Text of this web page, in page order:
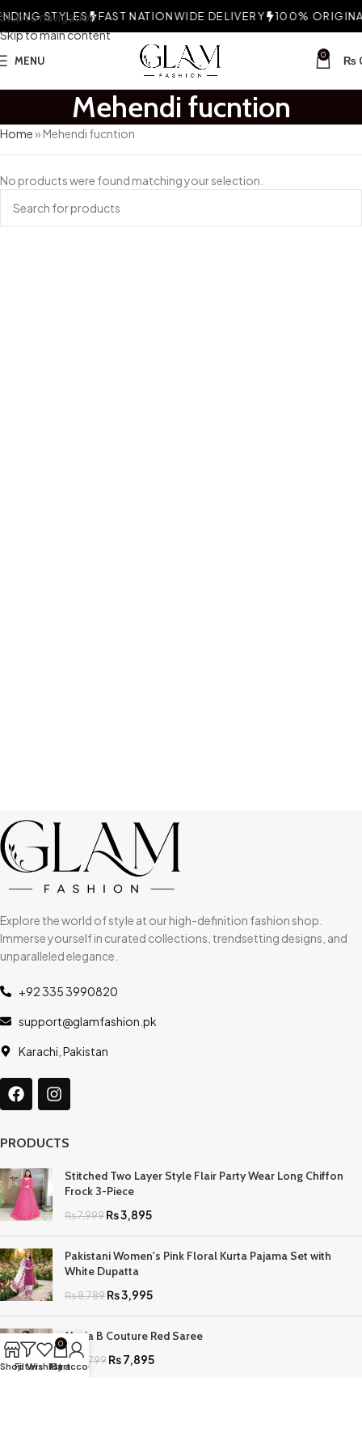
Skip to navigation
Skip to main content
STYLES FAST NATIONWIDE DELIVERY 100%
MENU 0 ₨
Mehendi fucntion
Home» Mehendi fucntion
No products were found matching your selection.
Explore the world of style at our high-definition fashion shop.
Immerse yourself in curated collections, trendsetting designs, and
unparalleled elegance.
+92 335 3990820
support@glamfashion.pk
Karachi, Pakistan
PRODUCTS
Stitched Two Layer Style Flair Party Wear Long Chiffon
Frock 3-Piece
₨7,999₨3,895
Pakistani Women's Pink Floral Kurta Pajama Set with
White Dupatta
₨8,789₨3,995
Maria B Couture Red Saree
₨ 17,799₨7,895
ShopFilters
Wishlist
0
Cart
My account